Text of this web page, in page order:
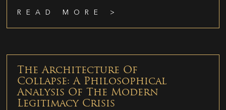
READ MORE >
The Architecture Of
Collapse: A Philosophical
Analysis Of The Modern
Legitimacy Crisis